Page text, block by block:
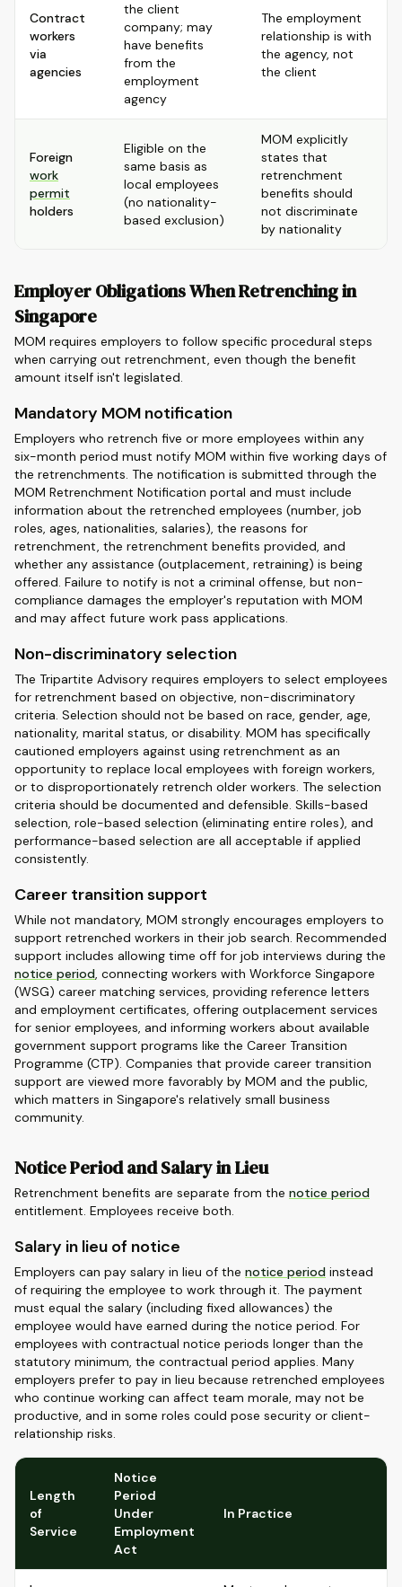
Contract
workers
via
agencies
the client
company; may
have benefits
from the
employment
agency
The employment
relationship is with
the agency, not
the client
Foreign
work
permit
holders
Eligible on the
same basis as
local employees
(no nationality-
based exclusion)
MOM explicitly
states that
retrenchment
benefits should
not discriminate
by nationality
Employer Obligations When Retrenching in
Singapore
MOM requires employers to follow specific procedural steps
when carrying out retrenchment, even though the benefit
amount itself isn't legislated.
Mandatory MOM notification
Employers who retrench five or more employees within any
six-month period must notify MOM within five working days of
the retrenchments. The notification is submitted through the
MOM Retrenchment Notification portal and must include
information about the retrenched employees (number, job
roles, ages, nationalities, salaries), the reasons for
retrenchment, the retrenchment benefits provided, and
whether any assistance (outplacement, retraining) is being
offered. Failure to notify is not a criminal offense, but non-
compliance damages the employer's reputation with MOM
and may affect future work pass applications.
Non-discriminatory selection
The Tripartite Advisory requires employers to select employees
for retrenchment based on objective, non-discriminatory
criteria. Selection should not be based on race, gender, age,
nationality, marital status, or disability. MOM has specifically
cautioned employers against using retrenchment as an
opportunity to replace local employees with foreign workers,
or to disproportionately retrench older workers. The selection
criteria should be documented and defensible. Skills-based
selection, role-based selection (eliminating entire roles), and
performance-based selection are all acceptable if applied
consistently.
Career transition support
While not mandatory, MOM strongly encourages employers to
support retrenched workers in their job search. Recommended
support includes allowing time off for job interviews during the
notice period, connecting workers with Workforce Singapore
(WSG) career matching services, providing reference letters
and employment certificates, offering outplacement services
for senior employees, and informing workers about available
government support programs like the Career Transition
Programme (CTP). Companies that provide career transition
support are viewed more favorably by MOM and the public,
which matters in Singapore's relatively small business
community.
Notice Period and Salary in Lieu
Retrenchment benefits are separate from the notice period
entitlement. Employees receive both.
Salary in lieu of notice
Employers can pay salary in lieu of the notice period instead
of requiring the employee to work through it. The payment
must equal the salary (including fixed allowances) the
employee would have earned during the notice period. For
employees with contractual notice periods longer than the
statutory minimum, the contractual period applies. Many
employers prefer to pay in lieu because retrenched employees
who continue working can affect team morale, may not be
productive, and in some roles could pose security or client-
relationship risks.
Length
of
Service
Notice
Period
Under
Employment
Act
In Practice